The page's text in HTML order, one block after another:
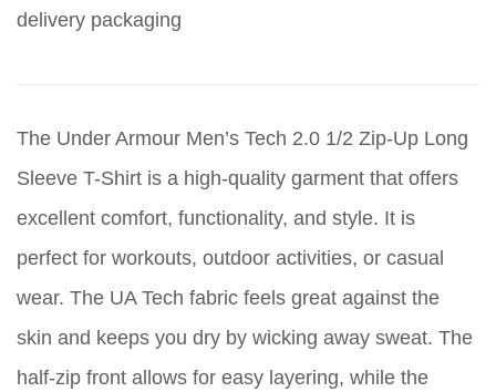
delivery packaging
The Under Armour Men’s Tech 2.0 1/2 Zip-Up Long
Sleeve T-Shirt is a high-quality garment that offers
excellent comfort, functionality, and style. It is
perfect for workouts, outdoor activities, or casual
wear. The UA Tech fabric feels great against the
skin and keeps you dry by wicking away sweat. The
half-zip front allows for easy layering, while the